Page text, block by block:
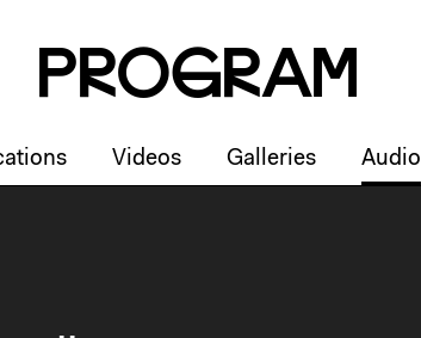
PRogRam
Videos Galleries Audio